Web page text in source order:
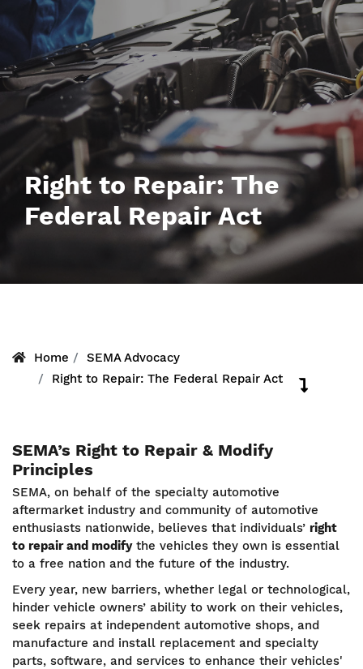
Right to Repair: The
Federal Repair Act
Home
SEMA Advocacy
Right to Repair: The Federal Repair Act
SEMA’s Right to Repair & Modify
Principles
SEMA, on behalf of the specialty automotive
aftermarket industry and community of automotive
enthusiasts nationwide, believes that individuals’ right
to repair and modifythe vehicles they own is essential
to a free nation and the future of the industry.
Every year, new barriers, whether legal or technological,
hinder vehicle owners’ ability to work on their vehicles,
seek repairs at independent automotive shops, and
manufacture and install replacement and specialty
parts, software, and services to enhance their vehicles'